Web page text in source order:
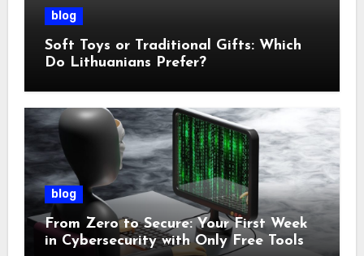
blog
Soft Toys or Traditional Gifts: Which
Do Lithuanians Prefer?
blog
From Zero to Secure: Your First Week
in Cybersecurity with Only Free Tools